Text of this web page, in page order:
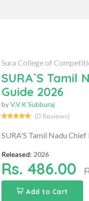
Sura College of
SURA`S Tamil
Guide 2026
byV.V.K Subburaj
(0 Reviews)
SURA'S Tamil Nadu
Released: 2026
Rs. 486.00
Add to Cart